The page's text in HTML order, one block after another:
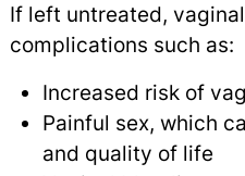
If left untreated,
complications such as:
Increased risk of
Painful sex, which
and quality of life